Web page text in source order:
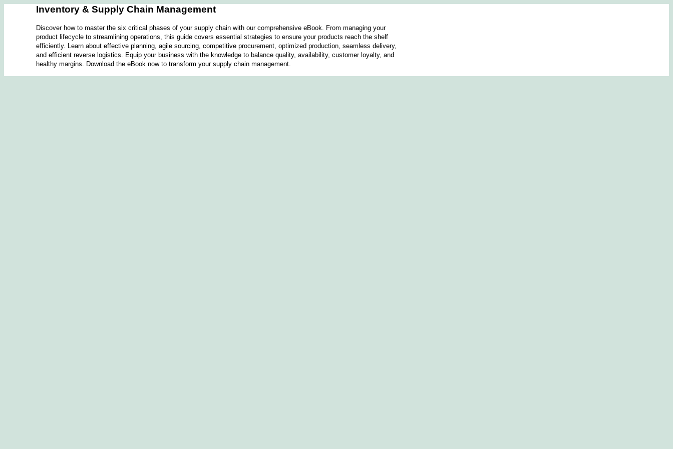
Inventory & Supply Chain Management
Discover how to master the six critical phases of your supply chain with our comprehensive eBook. From managing your
product lifecycle to streamlining operations, this guide covers essential strategies to ensure your products reach the shelf
efficiently. Learn about effective planning, agile sourcing, competitive procurement, optimized production, seamless delivery,
and efficient reverse logistics. Equip your business with the knowledge to balance quality, availability, customer loyalty, and
healthy margins. Download the eBook now to transform your supply chain management.